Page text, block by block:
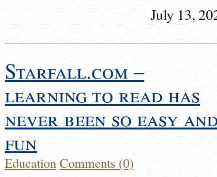
July 13,
Starfall.com –
learning to read has
never been so easy
fun
EducationComments (0)